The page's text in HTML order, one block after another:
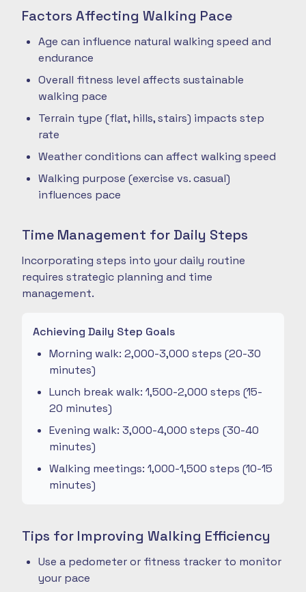
Factors Affecting Walking Pace
Age can influence natural walking speed and
endurance
Overall fitness level affects sustainable
walking pace
Terrain type (flat, hills, stairs) impacts step
rate
Weather conditions can affect walking speed
Walking purpose (exercise vs. casual)
influences pace
Time Management for Daily Steps
Incorporating steps into your daily routine
requires strategic planning and time
management.
Achieving Daily Step Goals
Morning walk: 2,000-3,000 steps (20-30
minutes)
Lunch break walk: 1,500-2,000 steps (15-
20 minutes)
Evening walk: 3,000-4,000 steps (30-40
minutes)
Walking meetings: 1,000-1,500 steps (10-15
minutes)
Tips for Improving Walking Efficiency
Use a pedometer or fitness tracker to monitor
your pace